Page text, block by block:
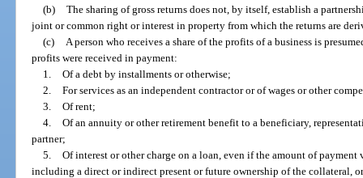
(b) The sharing of gross returns does not, by itself, establish a
joint or common right or interest in property from which the returns are
(c)
A person who receives a share of the profits of a business is
profits were received in payment:
1. Of a debt by installments or otherwise;
2. For services as an independent contractor or of wages or other
3. Of rent;
4. Of an annuity or other retirement benefit to a beneficiary,
partner;
5. Of interest or other charge on a loan, even if the amount of
including a direct or indirect present or future ownership of the collateral,